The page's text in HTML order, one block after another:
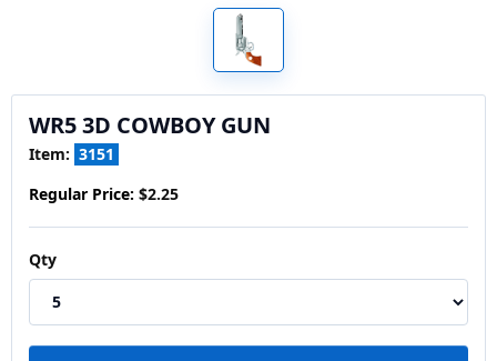
WR5 3D COWBOY GUN
Item: 3151
Regular Price: $2.25
Qty